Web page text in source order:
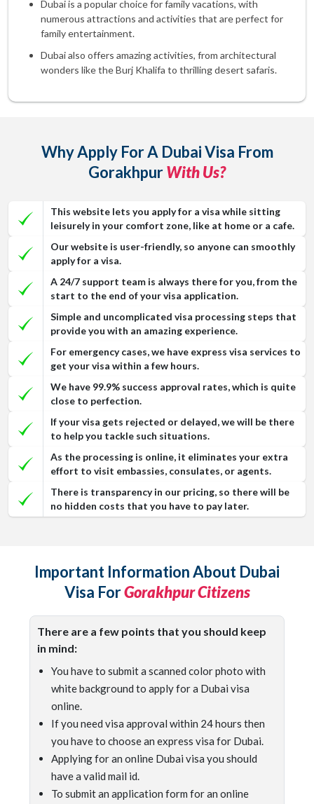
Dubai is a popular choice for family vacations, with
numerous attractions and activities that are perfect for
family entertainment.
Dubai also offers amazing activities, from architectural
wonders like the Burj Khalifa to thrilling desert safaris.
Why Apply For A Dubai Visa From
GorakhpurWith Us?
This website lets you apply for a visa while sitting
leisurely in your comfort zone, like at home or a cafe.
Our website is user-friendly, so anyone can smoothly
apply for a visa.
A 24/7 support team is always there for you, from the
start to the end of your visa application.
Simple and uncomplicated visa processing steps that
provide you with an amazing experience.
For emergency cases, we have express visa services to
get your visa within a few hours.
We have 99.9% success approval rates, which is quite
close to perfection.
If your visa gets rejected or delayed, we will be there
to help you tackle such situations.
As the processing is online, it eliminates your extra
effort to visit embassies, consulates, or agents.
There is transparency in our pricing, so there will be
no hidden costs that you have to pay later.
Important Information About Dubai
Visa ForGorakhpur Citizens
There are a few points that you should keep
in mind:
You have to submit a scanned color photo with
white background to apply for a Dubai visa
online.
If you need visa approval within 24 hours then
you have to choose an express visa for Dubai.
Applying for an online Dubai visa you should
have a valid mail id.
To submit an application form for an online